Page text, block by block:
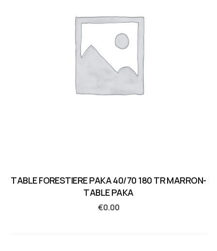
TABLE FORESTIERE PAKA 40/70 180 TR MARRON-
TABLE PAKA
€0.00